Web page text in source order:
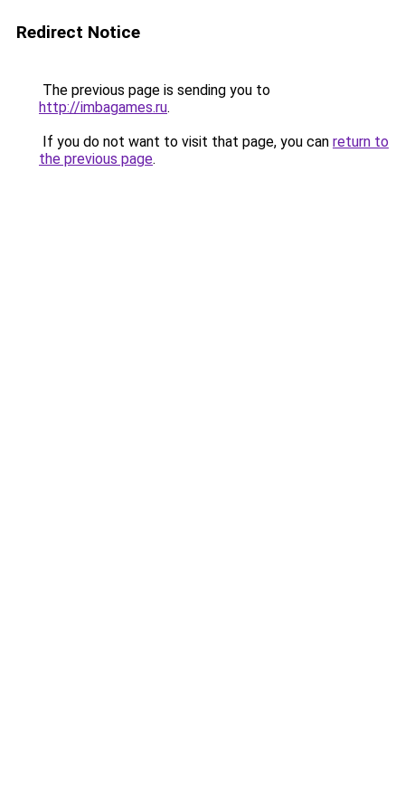
Redirect Notice
The previous page is sending you to
http://imbagames.ru.
If you do not want to visit that page, you can return to
the previous page.